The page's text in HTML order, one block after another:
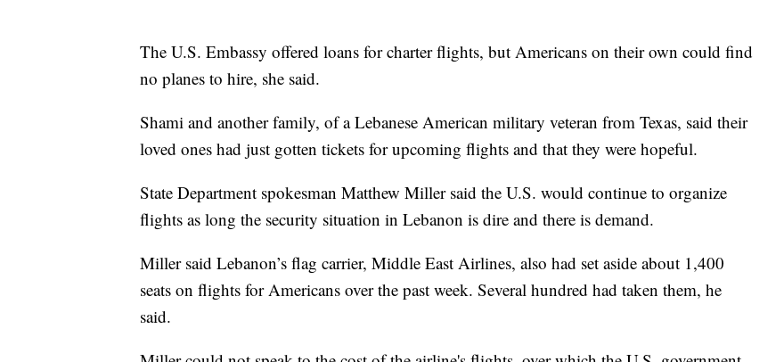
The U.S. Embassy offered loans for charter flights, but Americans on their own could find
no planes to hire, she said.
Shami and another family, of a Lebanese American military veteran from Texas, said their
loved ones had just gotten tickets for upcoming flights and that they were hopeful.
State Department spokesman Matthew Miller said the U.S. would continue to organize
flights as long the security situation in Lebanon is dire and there is demand.
Miller said Lebanon’s flag carrier, Middle East Airlines, also had set aside about 1,400
seats on flights for Americans over the past week. Several hundred had taken them, he
said.